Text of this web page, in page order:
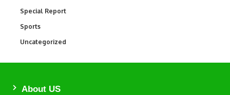
Special Report
Sports
Uncategorized
About US